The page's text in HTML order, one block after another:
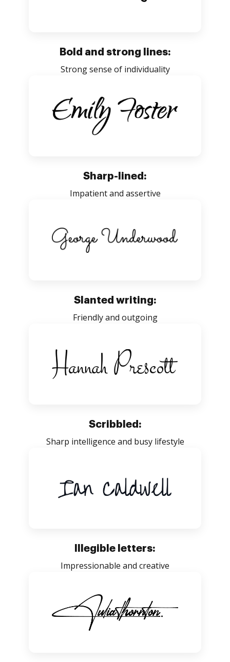
Bold and strong lines:
Strong sense of individuality
Sharp-lined:
Impatient and assertive
Slanted writing:
Friendly and outgoing
Scribbled:
Sharp intelligence and busy lifestyle
Illegible letters:
Impressionable and creative